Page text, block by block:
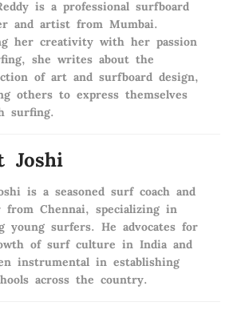
is a professional surfboard
and artist from Mumbai.
her creativity with her passion
she writes about the
of art and surfboard design,
others to express themselves
surfing.
Joshi
is a seasoned surf coach and
from Chennai, specializing in
young surfers. He advocates for
of surf culture in India and
instrumental in establishing
across the country.